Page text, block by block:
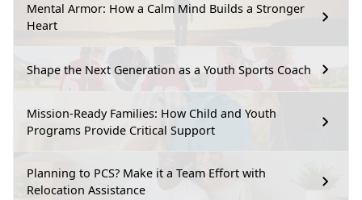
Mental Armor: How a Calm Mind Builds a Stronger
Heart
Shape the Next Generation as a Youth Sports Coach
Mission-Ready Families: How Child and Youth
Programs Provide Critical Support
Planning to PCS? Make it a Team Effort with
Relocation Assistance